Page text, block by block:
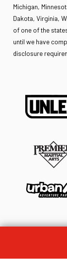
Michigan,
Dakota, Virginia,
of one of the
until we have
disclosure
© 2026 All